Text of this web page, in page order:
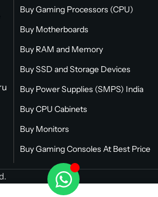
Buy Gaming Processors (CPU)
Buy Motherboards
Buy RAM and Memory
Buy SSD and Storage Devices
Buy Power Supplies (SMPS) India
Buy CPU Cabinets
Buy Monitors
Buy Gaming Consoles At Best Price